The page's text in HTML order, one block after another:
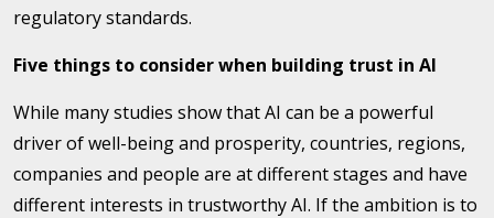
regulatory standards.
Five things to consider when building trust in AI
While many studies show that AI can be a powerful
driver of well-being and prosperity, countries, regions,
companies and people are at different stages and have
different interests in trustworthy AI. If the ambition is to